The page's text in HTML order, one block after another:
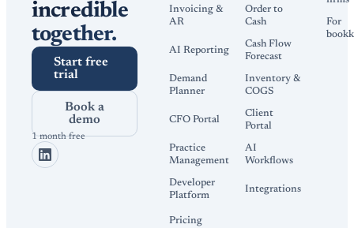
incredible
together.
Start free
trial
Book a
demo
1 month free
Invoicing &
AR
Order to
Cash
AI Reporting
Cash Flow
Forecast
Demand
Planner
Inventory &
COGS
CFO Portal
Client
Portal
Practice
Management
AI
Workflows
Developer
Platform
Integrations
Pricing
For